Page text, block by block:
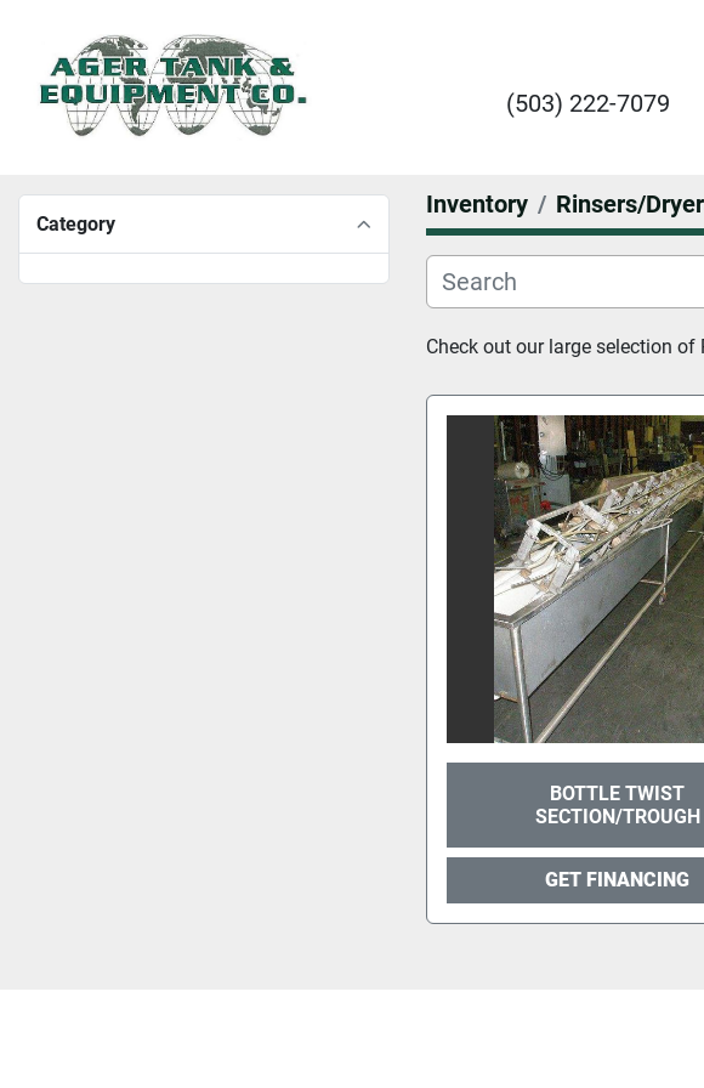
(503) 222-7079
Category
Inventory Rinsers/
Check out our large selection of
BOTTLE TWIST
SECTION/TROUGH
GET FINANCING